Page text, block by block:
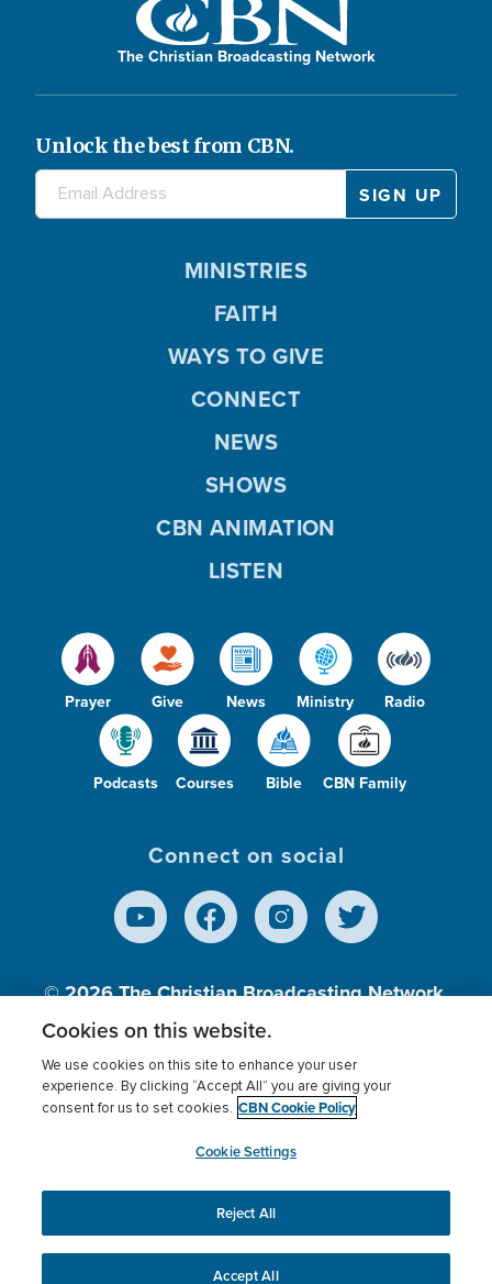
The Christian Broadcasting Network
Unlock the best from CBN.
Prayer Give News Ministry Radio
Podcasts Courses Bible CBN Family
MINISTRIES
FAITH
WAYS TO GIVE
CONNECT
NEWS
SHOWS
CBN ANIMATION
LISTEN
Connect on social
© 2026The Christian Broadcasting Network,
Inc., A nonprofit 501 (c)(3) Charitable
Terms of use Privacy Policy
Donor Privacy
Cookies Settings
myCBN
This website uses cookies to ensure you get the best
experience on our website.More info.
Cookies on this website.
We use cookies on this site to enhance your user
experience. By clicking “Accept All” you are giving your
consent for us to set cookies. CBN Cookie Policy
Cookie Settings
Reject All
Accept All